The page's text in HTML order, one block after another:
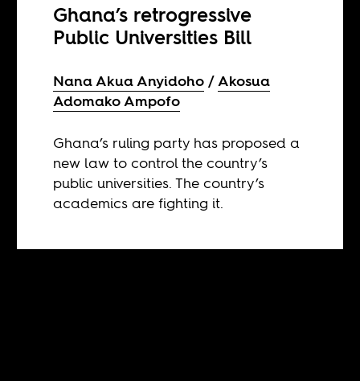
Ghana’s retrogressive
Public Universities Bill
Nana Akua Anyidoho
Akosua
Adomako Ampofo
Ghana’s ruling party has proposed a
new law to control the country’s
public universities. The country’s
academics are fighting it.